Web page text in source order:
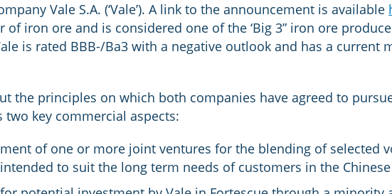
Vale S.A. (‘Vale’). A link to the announcement is available
of iron ore and is considered one of the ‘Big 3” iron ore
is rated BBB-/Ba3 with a negative outlook and has a current
the principles on which both companies have agreed to
two key commercial aspects:
of one or more joint ventures for the blending of selected
to suit the long term needs of customers in the